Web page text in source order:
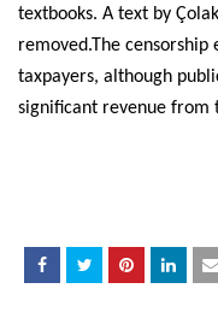
textbooks. A text by
removed.The
taxpayers, although
significant revenue from